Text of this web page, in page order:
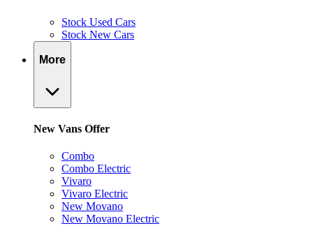
Stock Used Cars
Stock New Cars
More
New Vans Offer
Combo
Combo Electric
Vivaro
Vivaro Electric
New Movano
New Movano Electric